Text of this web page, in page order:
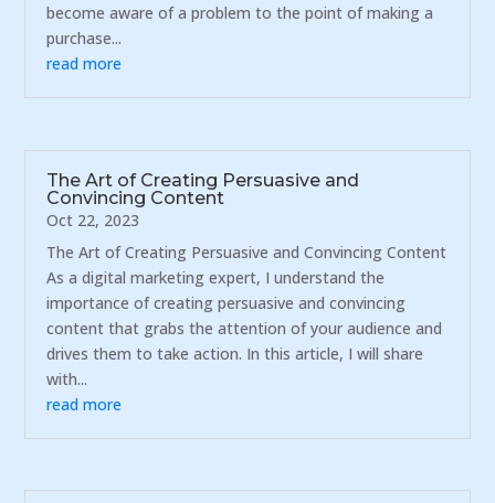
become aware of a problem to the point of making a
purchase...
read more
The Art of Creating Persuasive and
Convincing Content
Oct 22, 2023
The Art of Creating Persuasive and Convincing Content
As a digital marketing expert, I understand the
importance of creating persuasive and convincing
content that grabs the attention of your audience and
drives them to take action. In this article, I will share
with...
read more